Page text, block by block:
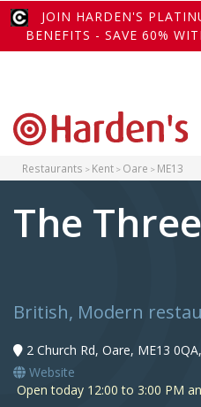
JOIN HARDEN'S
BENEFITS - SAVE 60%
Restaurants Kent Oare ME13
The
British, Modern
2 Church Rd, Oare, ME13 0QA,
Website
Open today 12:00 to 3:00 PM